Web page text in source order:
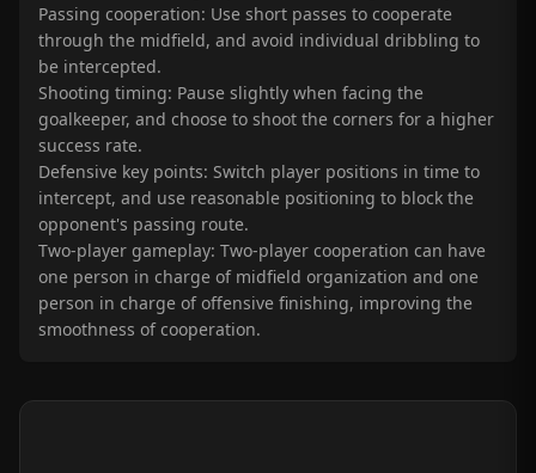
Passing cooperation: Use short passes to cooperate
through the midfield, and avoid individual dribbling to
be intercepted.
Shooting timing: Pause slightly when facing the
goalkeeper, and choose to shoot the corners for a higher
success rate.
Defensive key points: Switch player positions in time to
intercept, and use reasonable positioning to block the
opponent's passing route.
Two-player gameplay: Two-player cooperation can have
one person in charge of midfield organization and one
person in charge of offensive finishing, improving the
smoothness of cooperation.